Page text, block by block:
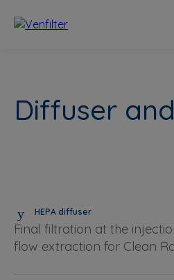
HEPA diffuser
Final filtration at the
flow extraction for Clean
Diffuser